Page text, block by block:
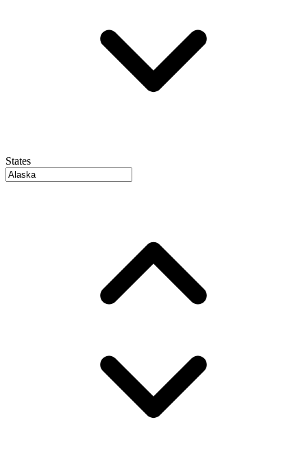
States